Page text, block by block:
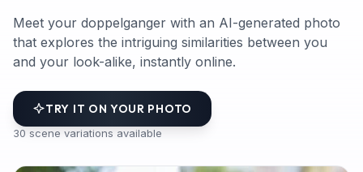
Meet your doppelganger with an AI-generated photo
that explores the intriguing similarities between you
and your look-alike, instantly online.
TRY IT ON YOUR PHOTO
30 scene variations available